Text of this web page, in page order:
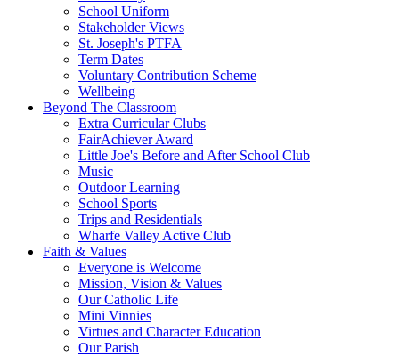
School Uniform
Stakeholder Views
St. Joseph's PTFA
Term Dates
Voluntary Contribution Scheme
Wellbeing
Beyond The Classroom
Extra Curricular Clubs
FairAchiever Award
Little Joe's Before and After School Club
Music
Outdoor Learning
School Sports
Trips and Residentials
Wharfe Valley Active Club
Faith & Values
Everyone is Welcome
Mission, Vision & Values
Our Catholic Life
Mini Vinnies
Virtues and Character Education
Our Parish